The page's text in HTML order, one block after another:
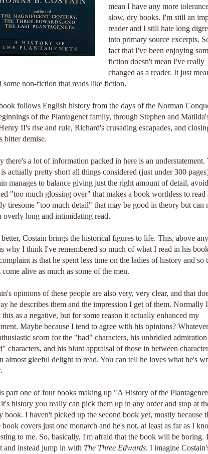
mean I have any more
slow, dry books. I'm still an
reader and I still hate long
into primary source excerpts.
fact that I've been enjoying
fiction doesn't mean I've really
changed as a reader. It just
some non-fiction that reads like fiction.
follows English history from the days of the Norman
of the Plantagenet family, through Stephen and
II's rise and rule, Richard's crusading escapades, and
bitter demise.
there's a lot of information packed in here is an understatement.
actually pretty short all things considered (just under 300
manages to balance giving just the right amount of detail,
"too much glossing over" that makes a book worthless to read
tiresome "too much detail" that may be good in theory but can
overly long and intimidating read.
Costain brings the historical figures to life. This, above
why I think I've remembered so much of what I read in his
is that he spent less time on the ladies of history and so
alive as much as some of the men.
opinions of these people are also very, very clear, and that
he describes them and the impression I get of them. Normally
this as a negative, but for some reason it actually enhanced my
Maybe because I tend to agree with his opinions?
scorn for the "bad" characters, his unbridled
characters, and his blunt appraisal of those in between
almost gleeful delight to read. You can tell he loves what he's
part one of four books making up "A History of the
history you really can pick them up in any order and stop at
book. I haven't picked up the second book yet, mostly because
book covers just one monarch and he's not, at least as far as I
to me. So, basically, I'm afraid that the book will be boring.
and instead jump in with The Three Edwards. I imagine